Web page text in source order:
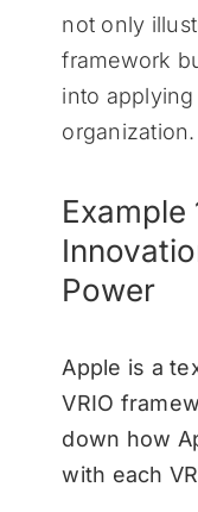
not only
framework
into
organization.
Example
Power
Apple is a
VRIO
down how
with each